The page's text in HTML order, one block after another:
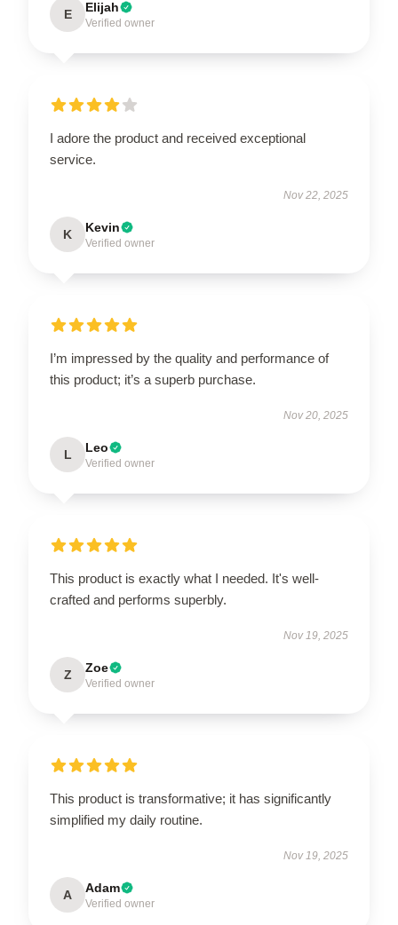
E Elijah
Verified owner
I adore the product and received exceptional
service.
Nov 22, 2025
K Kevin
Verified owner
I’m impressed by the quality and performance of
this product; it’s a superb purchase.
Nov 20, 2025
L Leo
Verified owner
This product is exactly what I needed. It's well-
crafted and performs superbly.
Nov 19, 2025
Z Zoe
Verified owner
This product is transformative; it has significantly
simplified my daily routine.
Nov 19, 2025
A Adam
Verified owner